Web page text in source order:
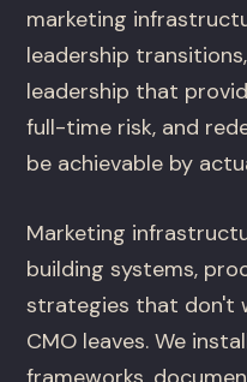
marketing
leadership
leadership that
full-time risk, and
be achievable by
Marketing
building systems,
strategies that don't
CMO leaves. We